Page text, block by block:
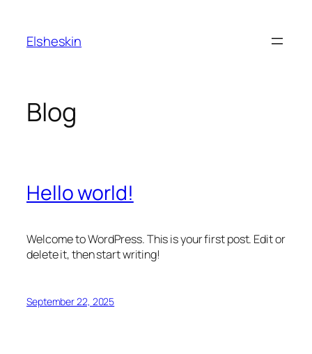
content
Elsheskin
Blog
Hello world!
Welcome to WordPress. This is your first post. Edit or
delete it, then start writing!
September 22, 2025